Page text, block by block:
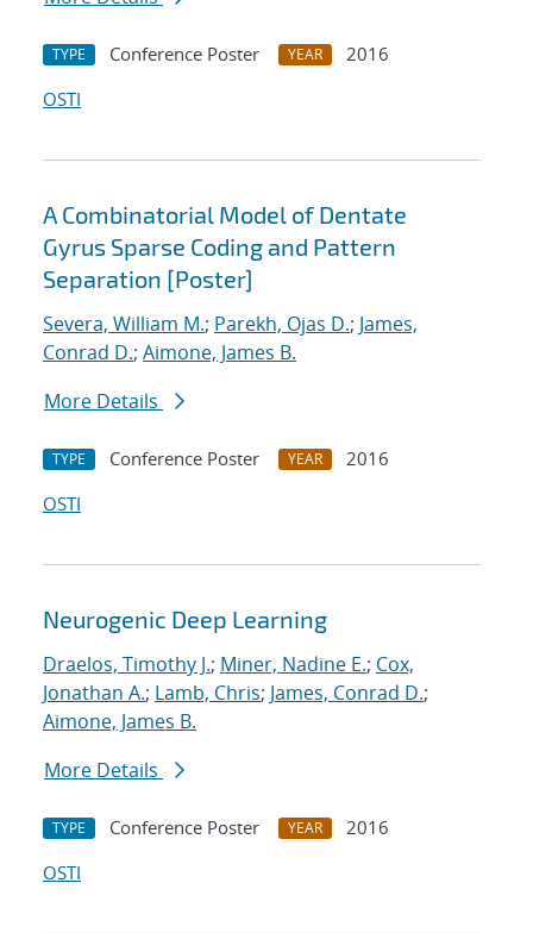
TYPE Conference Poster YEAR
2016
OSTI
A Combinatorial Model of Dentate
Gyrus Sparse Coding and Pattern
Separation [Poster]
Severa, William M.; Parekh, Ojas D.; James,
Conrad D.; Aimone, James B.
More Details
TYPE Conference Poster YEAR
2016
OSTI
Neurogenic Deep Learning
Draelos, Timothy J.; Miner, Nadine E.; Cox,
Jonathan A.; Lamb, Chris; James, Conrad D.;
Aimone, James B.
More Details
TYPE Conference Poster YEAR
2016
OSTI